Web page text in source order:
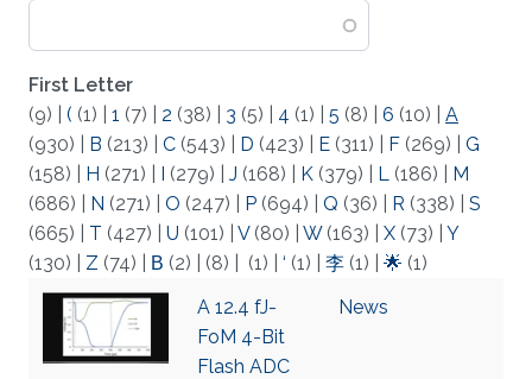
First Letter
(9)
( (1) 1 (7) 2 (38) 3 (5) 4 (1) 5 (8) 6 (10)
A
(930)
B (213) C (543) D (423) E (311) F (269)
G
(158)
H (271) I (279) J (168) K (379) L (186)
M
(686)
N (271) O (247) P (694) Q (36) R (338)
S
(665)
T (427) U (101) V(80) W(163) X (73)
Y
(130)
Z (74) Β (2) (8) (1) ‘ (1) 李 (1) 🌟 (1)
A 12.4 fJ-
FoM 4-Bit
Flash ADC
News